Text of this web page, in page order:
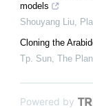
models
Shouyang Liu
Cloning the
Tp. Sun The
Powered by